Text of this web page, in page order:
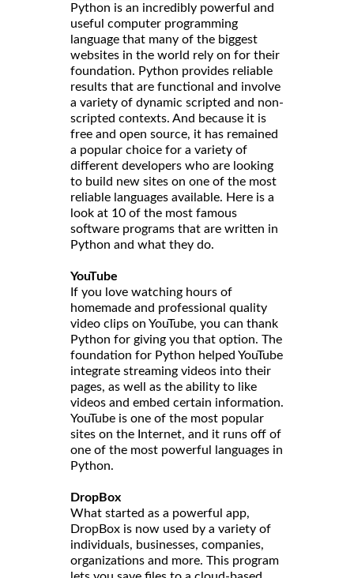
Python is an incredibly powerful and
useful computer programming
language that many of the biggest
websites in the world rely on for their
foundation. Python provides reliable
results that are functional and involve
a variety of dynamic scripted and non-
scripted contexts. And because it is
free and open source, it has remained
a popular choice for a variety of
different developers who are looking
to build new sites on one of the most
reliable languages available. Here is a
look at 10 of the most famous
software programs that are written in
Python and what they do.
YouTube
If you love watching hours of
homemade and professional quality
video clips on YouTube, you can thank
Python for giving you that option. The
foundation for Python helped YouTube
integrate streaming videos into their
pages, as well as the ability to like
videos and embed certain information.
YouTube is one of the most popular
sites on the Internet, and it runs off of
one of the most powerful languages in
Python.
DropBox
What started as a powerful app,
DropBox is now used by a variety of
individuals, businesses, companies,
organizations and more. This program